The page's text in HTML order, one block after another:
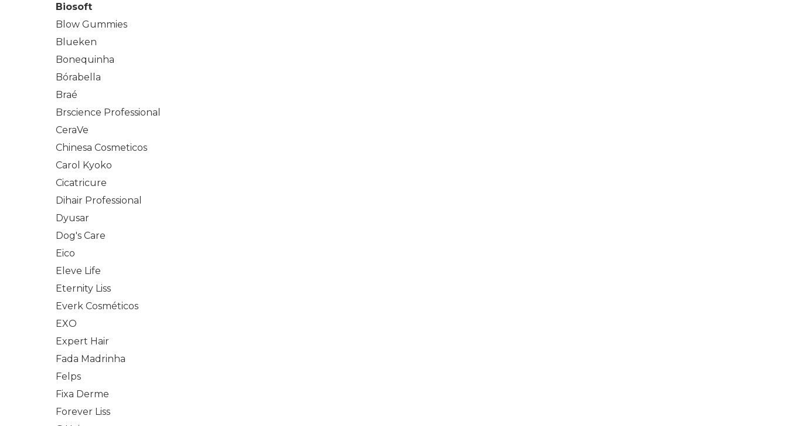
Biosoft
Blow Gummies
Blueken
Bonequinha
Bórabella
Braé
Brscience Professional
CeraVe
Chinesa Cosmeticos
Carol Kyoko
Cicatricure
Dihair Professional
Dyusar
Dog's Care
Eico
Eleve Life
Eternity Liss
Everk Cosméticos
EXO
Expert Hair
Fada Madrinha
Felps
Fixa Derme
Forever Liss